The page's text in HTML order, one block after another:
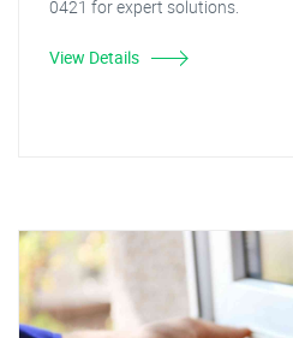
0421 for expert solutions.
View Details